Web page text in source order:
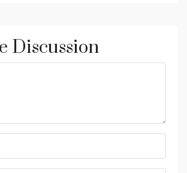
Discussion